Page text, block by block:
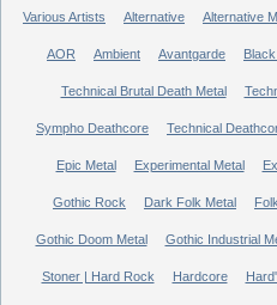
Various Artists Alternative Alternative
AOR Ambient Avantgarde
Technical Brutal Death Metal
Sympho Deathcore Technical
Epic Metal Experimental Metal
Gothic Rock Dark Folk Metal
Gothic Doom Metal Gothic Industrial
Stoner | Hard Rock Hardcore